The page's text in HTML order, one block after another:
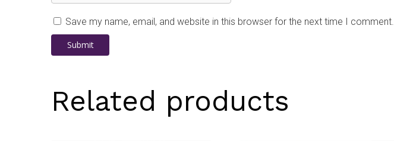
Save my name, email, and website in this browser for the next time I comment.
Related products